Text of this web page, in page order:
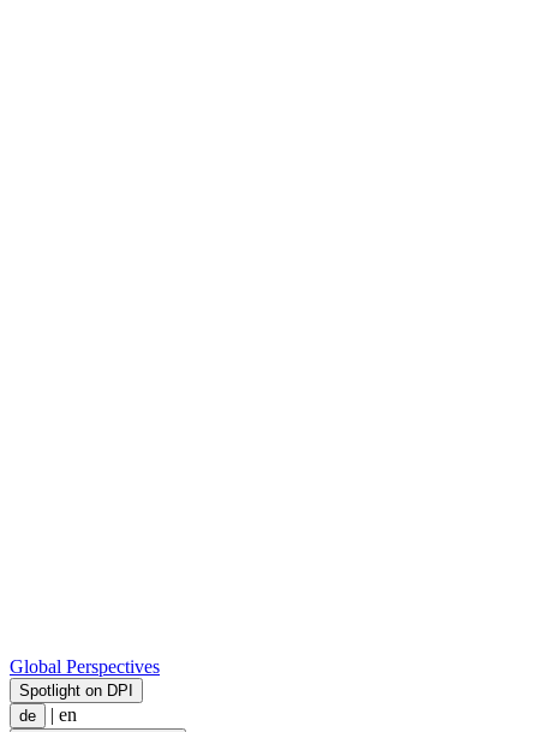
Global Perspectives
Spotlight on DPI
de
| en